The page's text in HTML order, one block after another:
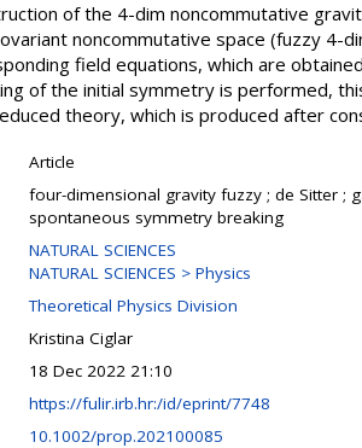
of the 4-dim noncommutative
noncommutative space (fuzzy 4-
field equations, which are
of the initial symmetry is performed,
theory, which is produced after
Article
four-dimensional gravity fuzzy ; de Sitter ;
spontaneous symmetry breaking
NATURAL SCIENCES
NATURAL SCIENCES > Physics
Theoretical Physics Division
Kristina Ciglar
18 Dec 2022 21:10
https://fulir.irb.hr:/id/eprint/7748
10.1002/prop.202100085